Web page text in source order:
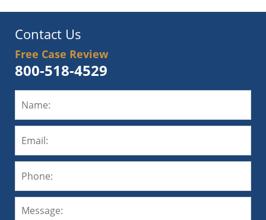
Contact Us
Free Case Review
800-518-4529